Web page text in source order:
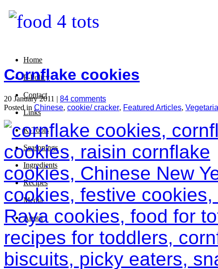
Home
P-Policy
Contact
Links
K-Tools
Seasonings
Ingredients
Recipes
Media
About
Cornflake cookies
20 January 2011 | 84 comments
Posted in Chinese, cookie/ cracker, Featured Articles,